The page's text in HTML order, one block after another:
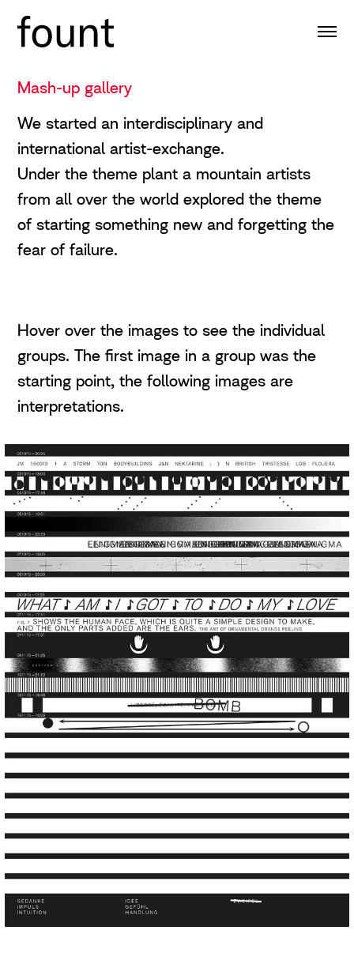
Mash-up gallery
We started an interdisciplinary and
international artist-exchange.
Under the theme plant a mountain artists
from all over the world explored the theme
of starting something new and forgetting the
fear of failure.
Hover over the images to see the individual
groups. The first image in a group was the
starting point, the following images are
interpretations.